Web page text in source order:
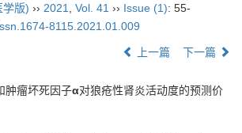
学版) ›› 2021 Vol. 41 ›› Issue (1): 55-
8115.2021.01.009
上一篇 下一篇
肿瘤坏死因子α对狼疮性肾炎活动度的预测价